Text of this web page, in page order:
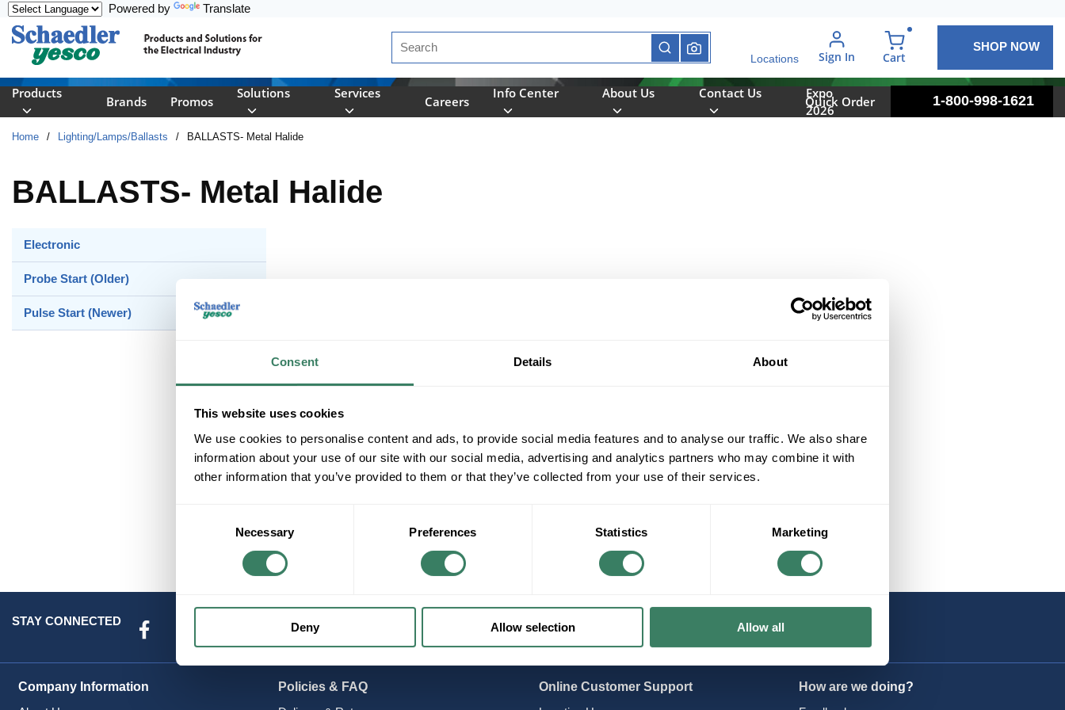
Consent Details About
This website uses cookies
We use cookies to personalise content and ads, to provide social media features and to analyse our traffic. We also share
information about your use of our site with our social media, advertising and analytics partners who may combine it with
other information that you’ve provided to them or that they’ve collected from your use of their services.
Necessary Preferences Statistics Marketing
Deny Allow selection Allow all
Powered by Translate
Site Search
submit search
Locations Sign In Cart
SHOP NOW
Products
Brands Promos
Solutions Services
Careers
Info Center About Us Contact Us
Expo
2026
Quick Order 1-800-998-1621
Home / Lighting/Lamps/Ballasts / BALLASTS- Metal Halide
BALLASTS- Metal Halide
Electronic
Probe Start (Older)
Pulse Start (Newer)
Probe Start (Older)
STAY CONNECTED
Company Information
Policies & FAQ
Online Customer Support
How are we doing?